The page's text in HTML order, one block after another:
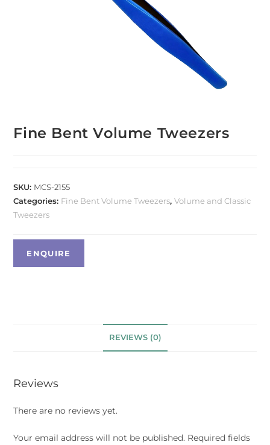
Fine Bent Volume Tweezers
SKU: MCS-2155
Categories: Fine Bent Volume Tweezers,Volume and Classic
Tweezers
REVIEWS (0)
Reviews
There are no reviews yet.
Your email address will not be published. Required fields